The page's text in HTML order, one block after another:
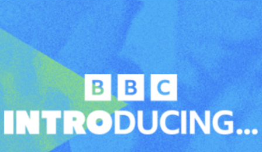
Newsletter